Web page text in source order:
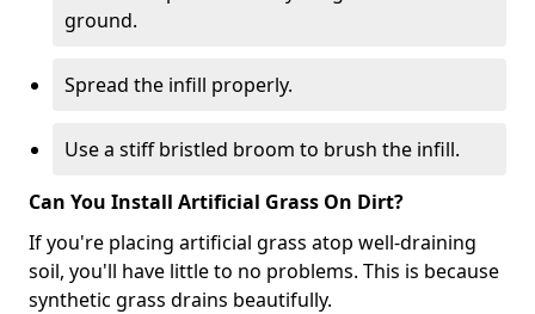
ground.
Spread the infill properly.
Use a stiff bristled broom to brush the infill.
Can You Install Artificial Grass On Dirt?
If you're placing artificial grass atop well-draining
soil, you'll have little to no problems. This is because
synthetic grass drains beautifully.